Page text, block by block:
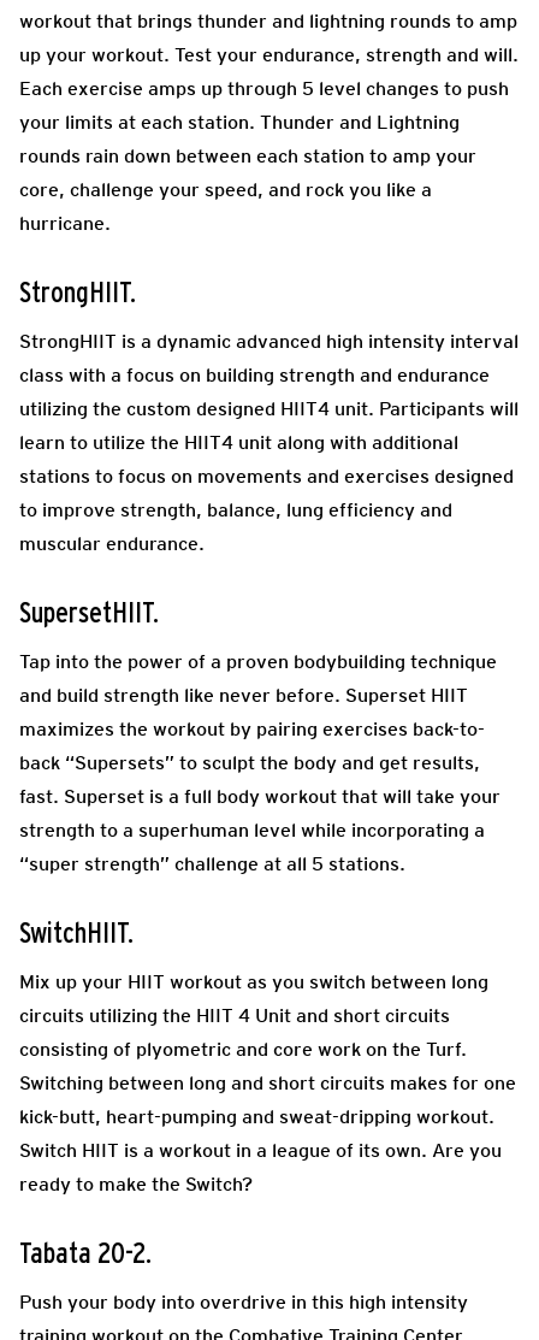
workout that brings thunder and lightning rounds to amp
up your workout. Test your endurance, strength and will.
Each exercise amps up through 5 level changes to push
your limits at each station. Thunder and Lightning
rounds rain down between each station to amp your
core, challenge your speed, and rock you like a
hurricane.
StrongHIIT.
StrongHIIT is a dynamic advanced high intensity interval
class with a focus on building strength and endurance
utilizing the custom designed HIIT4 unit. Participants will
learn to utilize the HIIT4 unit along with additional
stations to focus on movements and exercises designed
to improve strength, balance, lung efficiency and
muscular endurance.
SupersetHIIT.
Tap into the power of a proven bodybuilding technique
and build strength like never before. Superset HIIT
maximizes the workout by pairing exercises back-to-
back “Supersets” to sculpt the body and get results,
fast. Superset is a full body workout that will take your
strength to a superhuman level while incorporating a
“super strength” challenge at all 5 stations.
SwitchHIIT.
Mix up your HIIT workout as you switch between long
circuits utilizing the HIIT 4 Unit and short circuits
consisting of plyometric and core work on the Turf.
Switching between long and short circuits makes for one
kick-butt, heart-pumping and sweat-dripping workout.
Switch HIIT is a workout in a league of its own. Are you
ready to make the Switch?
Tabata 20-2.
Push your body into overdrive in this high intensity